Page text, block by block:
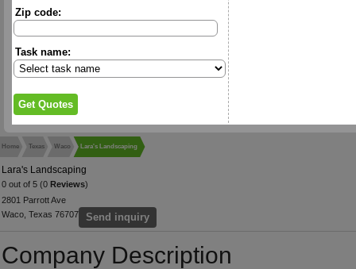
Zip code:
Task name:
Home Texas Waco Lara's Landscaping
Lara's Landscaping
0 out of 5 (0 Reviews)
2801 Parrott Ave
Waco, Texas 76707
Send inquiry
Company Description